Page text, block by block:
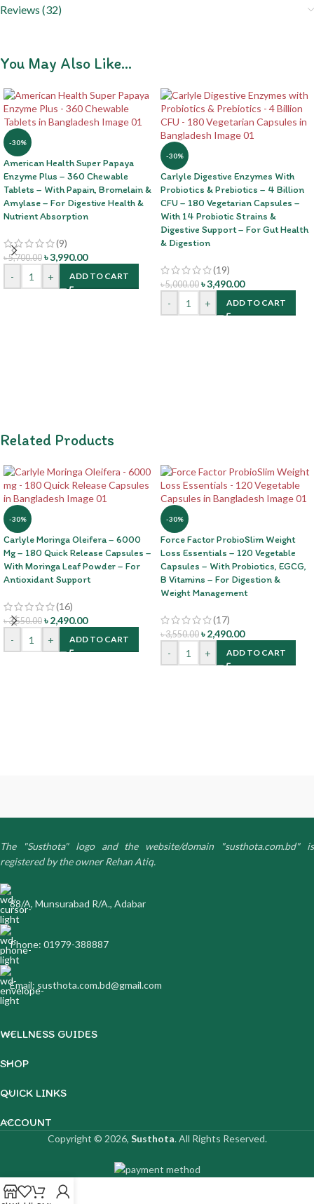
Reviews (32)
You May Also Like…
-30%
American Health Super Papaya
Enzyme Plus – 360 Chewable
Tablets – With Papain, Bromelain &
Amylase – For Digestive Health &
Nutrient Absorption
(9)
৳5,700.00 ৳3,990.00
-
+ ADD TO CART
-30%
Carlyle Digestive Enzymes With
Probiotics & Prebiotics – 4 Billion
CFU – 180 Vegetarian Capsules –
With 14 Probiotic Strains &
Digestive Support – For Gut Health
& Digestion
(19)
৳5,000.00 ৳3,490.00
-
+ ADD TO CART
Related Products
-30%
Carlyle Moringa Oleifera – 6000
Mg – 180 Quick Release Capsules –
With Moringa Leaf Powder – For
Antioxidant Support
(16)
৳3,550.00 ৳2,490.00
-
+ ADD TO CART
-30%
Force Factor ProbioSlim Weight
Loss Essentials – 120 Vegetable
Capsules – With Probiotics, EGCG,
B Vitamins – For Digestion &
Weight Management
(17)
৳3,550.00 ৳2,490.00
-
+ ADD TO CART
The "Susthota" logo and the website/domain "susthota.com.bd" is
registered by the owner Rehan Atiq.
88/A, Munsurabad R/A., Adabar
Phone: 01979-388887
Email: susthota.com.bd@gmail.com
WELLNESS GUIDES
SHOP
QUICK LINKS
ACCOUNT
Copyright © 2026, Susthota. All Rights Reserved.